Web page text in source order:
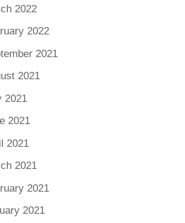
2022
2022
2021
2021
2021
2021
2021
2021
2021
2021